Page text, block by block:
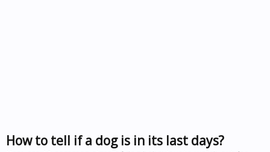
How to tell if a dog is in its last days?